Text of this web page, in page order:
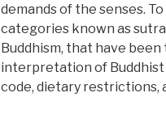
demands of the senses.
categories known as
Buddhism, that have
interpretation of Buddhist
code, dietary restrictions,